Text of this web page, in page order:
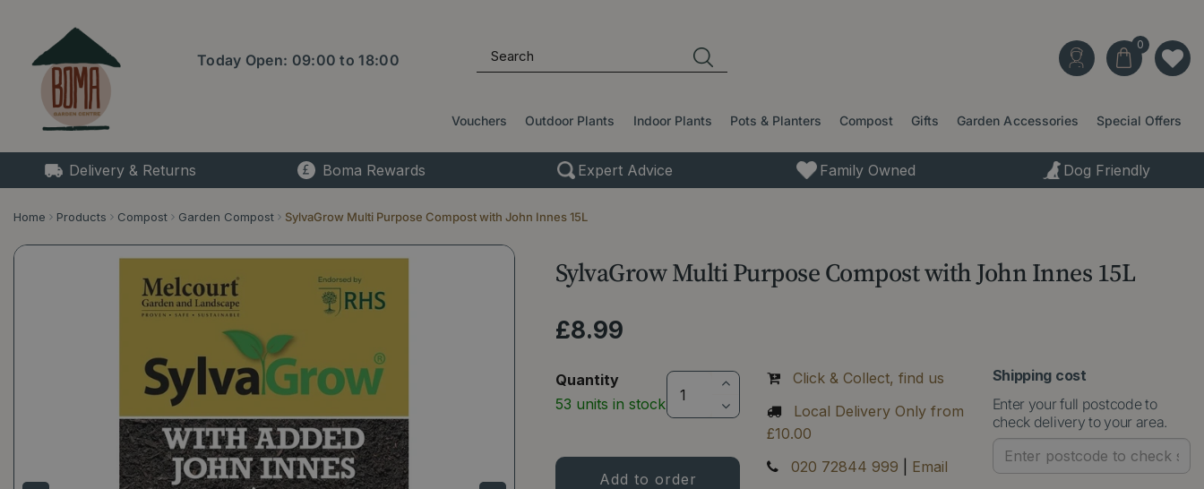
content
Home Products Compost Garden Compost SylvaGrow Multi Purpose Compost with John Innes 15L
Today Open: 09:00 to18:00
Vouchers Outdoor Plants Indoor Plants Pots & Planters Compost Gifts Garden Accessories Special Offers
Delivery & Returns Boma Rewards Expert Advice Family Owned Dog Friendly
SylvaGrow Multi Purpose Compost with John Innes 15L
£8.99
Quantity
53 units in stock
Click & Collect, find us
Local Delivery Only from
£10.00
020 72844 999
Email
Shipping cost
Enter your full postcode to
check delivery to your area.